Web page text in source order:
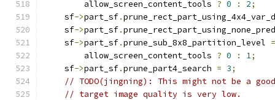
        allow_screen_content_tools
? 0 : 2;
    sf
->part_sf.
    sf
->part_sf.
    sf
->part_sf.prune_sub_8x8_partition_level =
        allow_screen_content_tools
? 0 : 1;
    sf
->part_sf.prune_part4_search = 3;
// TODO(jingning): This might not be a
// target image quality is very low.